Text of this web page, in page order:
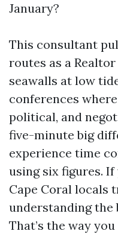
January?
This consultant
routes as a
seawalls at low
conferences
political, and
five-minute big
experience time
using six figures. If
Cape Coral locals
understanding the
That’s the way